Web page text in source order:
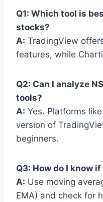
Q1: Which tool is
stocks?
A: TradingView
features, while
Q2: Can I analyze
tools?
A: Yes. Platforms
version of
beginners.
Q3: How do I know
A: Use moving
EMA) and check for